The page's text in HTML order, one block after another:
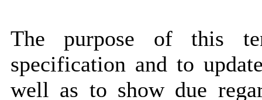
The purpose of this
specification and to
well as to show due